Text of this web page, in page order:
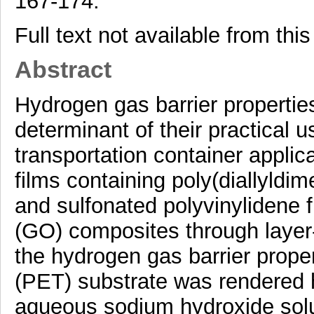
Full text not available from
Abstract
Hydrogen gas barrier
determinant of their practical
transportation container
films containing
and sulfonated polyvinylidene
(GO) composites through
the hydrogen gas barrier
(PET) substrate was
aqueous sodium hydroxide